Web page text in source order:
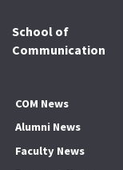
School of
Communication
COM News
Alumni News
Faculty News